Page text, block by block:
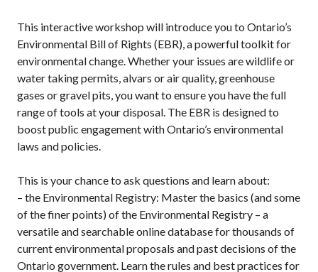
This interactive workshop will introduce you to Ontario’s
Environmental Bill of Rights (EBR), a powerful toolkit for
environmental change. Whether your issues are wildlife or
water taking permits, alvars or air quality, greenhouse
gases or gravel pits, you want to ensure you have the full
range of tools at your disposal. The EBR is designed to
boost public engagement with Ontario’s environmental
laws and policies.
This is your chance to ask questions and learn about:
– the Environmental Registry: Master the basics (and some
of the finer points) of the Environmental Registry – a
versatile and searchable online database for thousands of
current environmental proposals and past decisions of the
Ontario government. Learn the rules and best practices for